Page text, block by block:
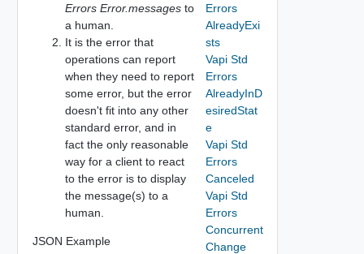
Errors Error.messagesto
a human.
It is the error that
operations can report
when they need to report
some error, but the error
doesn't fit into any other
standard error, and in
fact the only reasonable
way for a client to react
to the error is to display
the message(s) to a
human.
JSON Example
Errors
AlreadyExi
sts
Vapi Std
Errors
AlreadyInD
esiredStat
e
Vapi Std
Errors
Canceled
Vapi Std
Errors
Concurrent
Change